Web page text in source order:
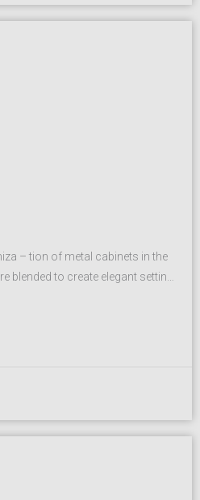
– tion of metal cabinets in the
blended to create elegant settings
A modular system that allows